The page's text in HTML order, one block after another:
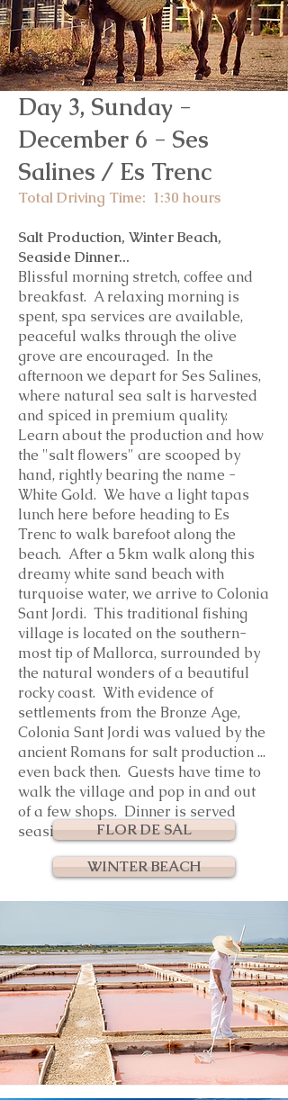
Day 3, Sunday -
December 6 - Ses
Salines / Es Trenc
Total Driving Time: 1:30 hours
Salt Production, Winter Beach,
Seaside Dinner...
Blissful morning stretch, coffee and
breakfast. A relaxing morning is
spent, spa services are available,
peaceful walks through the olive
grove are encouraged. In the
afternoon we depart for Ses Salines,
where natural sea salt is harvested
and spiced in premium quality.
Learn about the production and how
the "salt flowers" are scooped by
hand, rightly bearing the name -
White Gold. We have a light tapas
lunch here before heading to Es
Trenc to walk barefoot along the
beach. After a 5km walk along this
dreamy white sand beach with
turquoise water, we arrive to Colonia
Sant Jordi. This traditional fishing
village is located on the southern-
most tip of Mallorca, surrounded by
the natural wonders of a beautiful
rocky coast. With evidence of
settlements from the Bronze Age,
Colonia Sant Jordi was valued by the
ancient Romans for salt production ...
even back then. Guests have time to
walk the village and pop in and out
of a few shops. Dinner is served
seaside.
FLOR DE SAL
WINTER BEACH